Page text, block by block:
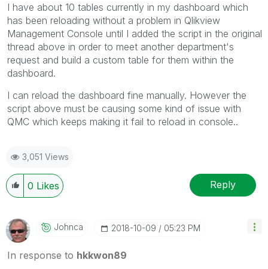
I have about 10 tables currently in my dashboard which
has been reloading without a problem in Qlikview
Management Console until I added the script in the original
thread above in order to meet another department's
request and build a custom table for them within the
dashboard.
I can reload the dashboard fine manually. However the
script above must be causing some kind of issue with
QMC which keeps making it fail to reload in console..
3,051 Views
0 Likes Reply
Johnca ‎2018-10-09 05:23 PM
In response to hkkwon89